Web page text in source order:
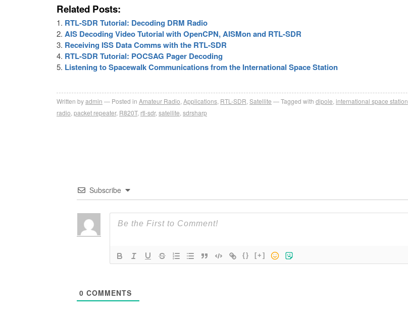
Related Posts:
RTL-SDR Tutorial: Decoding DRM Radio
AIS Decoding Video Tutorial with OpenCPN, AISMon and RTL-SDR
Receiving ISS Data Comms with the RTL-SDR
RTL-SDR Tutorial: POCSAG Pager Decoding
Listening to Spacewalk Communications from the International Space Station
Written byadmin Posted in Amateur Radio Applications RTL-SDR Satellite Tagged with dipole international space station
radio packet repeater, R820T, rtl-sdr, satellite sdrsharp
Subscribe
{} [+]
0 COMMENTS